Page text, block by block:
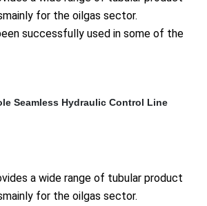
for the oilgas sector.
successfully used in some of the
Seamless Hydraulic Control Line
a wide range of tubular product
for the oilgas sector.